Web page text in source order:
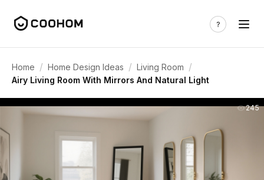
Home / Home Design Ideas / Living Room /
Airy Living Room With Mirrors And Natural Light
245